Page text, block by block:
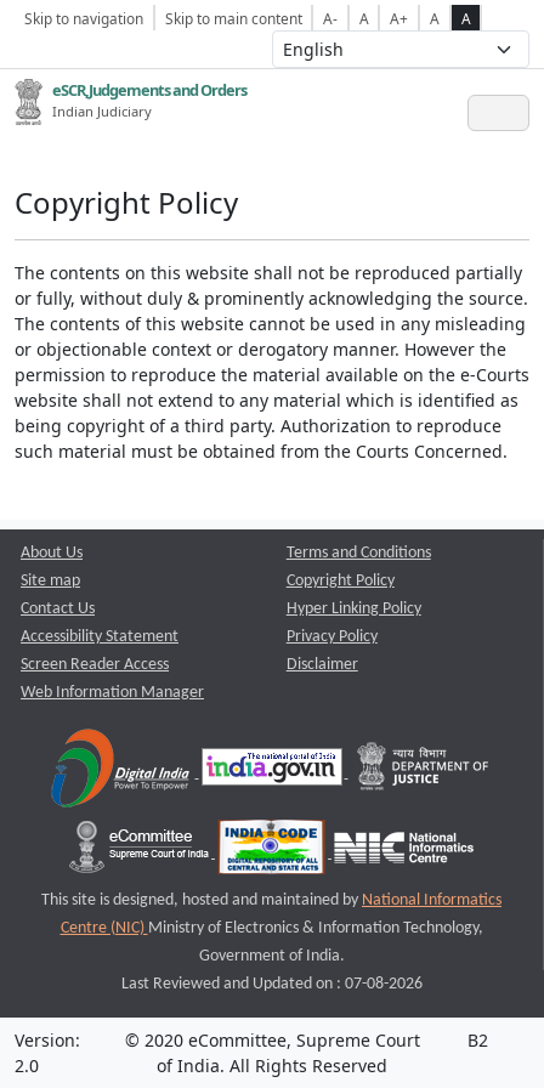
Skip to navigation Skip to main content A- A A+ A A
eSCR,Judgements and Orders
Indian Judiciary
Copyright Policy
The contents on this website shall not be reproduced partially
or fully, without duly & prominently acknowledging the source.
The contents of this website cannot be used in any misleading
or objectionable context or derogatory manner. However the
permission to reproduce the material available on the e-Courts
website shall not extend to any material which is identified as
being copyright of a third party. Authorization to reproduce
such material must be obtained from the Courts Concerned.
About Us
Site map
Contact Us
Accessibility Statement
Screen Reader Access
Web Information Manager
Terms and Conditions
Copyright Policy
Hyper Linking Policy
Privacy Policy
Disclaimer
This site is designed, hosted and maintained by National Informatics
Centre (NIC) Ministry of Electronics & Information Technology,
Government of India.
Last Reviewed and Updated on : 07-08-2026
Version:
2.0
© 2020 eCommittee, Supreme Court
of India. All Rights Reserved
B2